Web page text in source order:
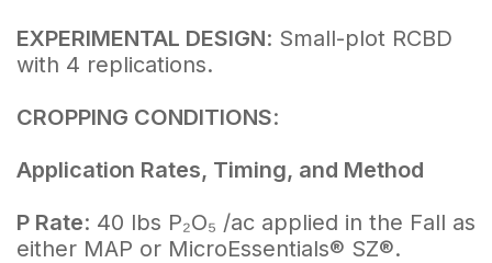
EXPERIMENTAL DESIGN: Small-plot RCBD
with 4 replications.
CROPPING CONDITIONS:
Application Rates, Timing, and Method
P Rate: 40 lbs P₂O₅ /ac applied in the Fall as
either MAP or MicroEssentials® SZ®.